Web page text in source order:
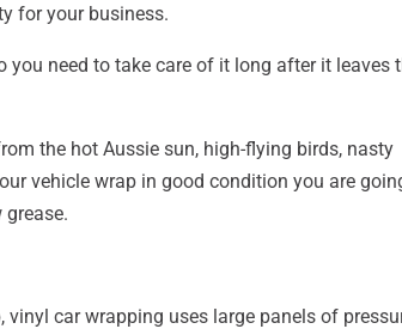
for your business.
you need to take care of it long after it leaves
the hot Aussie sun, high-flying birds, nasty
vehicle wrap in good condition you are
car wrapping uses large panels of